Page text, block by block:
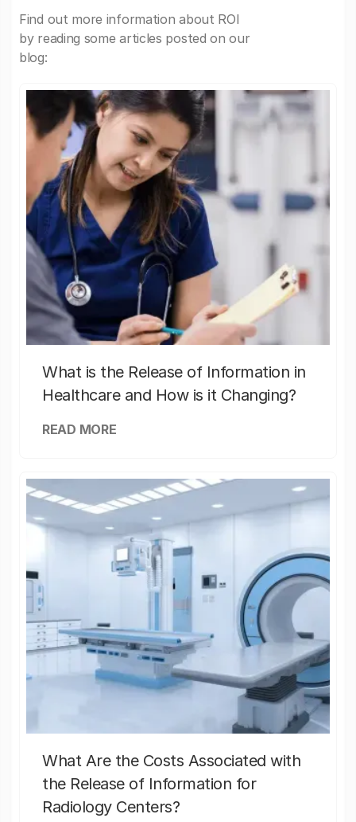
Find out more information about ROI
by reading some articles posted on our
blog:
What is the Release of Information in
Healthcare and How is it Changing?
READ MORE
What Are the Costs Associated with
the Release of Information for
Radiology Centers?